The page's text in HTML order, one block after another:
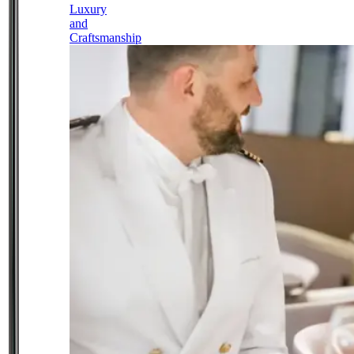
Luxury
and
Craftsmanship